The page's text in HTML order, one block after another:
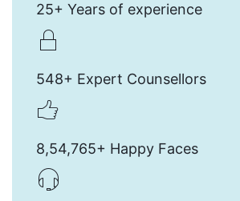
25+ Years of experience
548+ Expert Counsellors
8,54,765+ Happy Faces